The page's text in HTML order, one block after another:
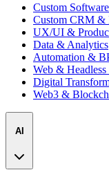
Custom
Custom CRM &
UX/UI &
Data & Analytics
Automation &
Web &
Digital
Web3 &
AI